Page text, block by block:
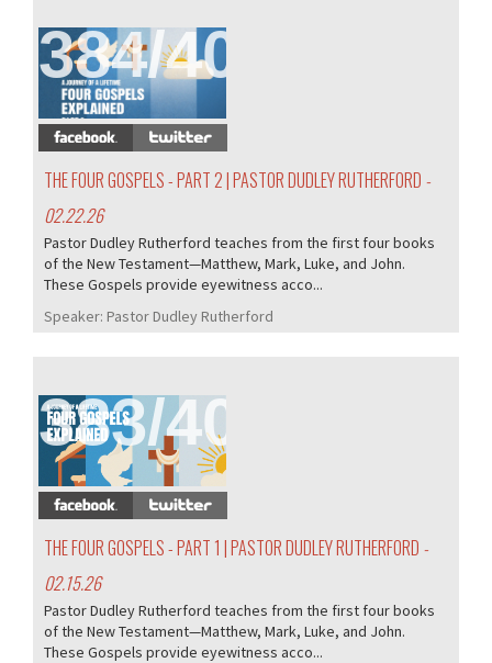
384/407
THE FOUR GOSPELS - PART 2 | PASTOR DUDLEY RUTHERFORD -
02.22.26
Pastor Dudley Rutherford teaches from the first four books
of the New Testament—Matthew, Mark, Luke, and John.
These Gospels provide eyewitness acco...
Speaker: Pastor Dudley Rutherford
383/407
THE FOUR GOSPELS - PART 1 | PASTOR DUDLEY RUTHERFORD -
02.15.26
Pastor Dudley Rutherford teaches from the first four books
of the New Testament—Matthew, Mark, Luke, and John.
These Gospels provide eyewitness acco...